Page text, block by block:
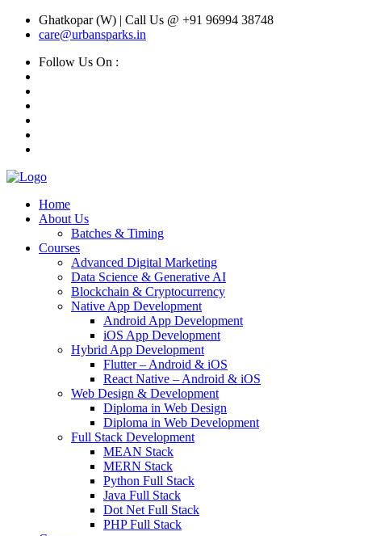
Ghatkopar (W) | Call Us @ +91 96994 38748
care@urbansparks.in
Follow Us On :
Home
About Us
Batches & Timing
Courses
Advanced Digital Marketing
Data Science & Generative AI
Blockchain & Cryptocurrency
Native App Development
Android App Development
iOS App Development
Hybrid App Development
Flutter – Android & iOS
React Native – Android & iOS
Web Design & Development
Diploma in Web Design
Diploma in Web Development
Full Stack Development
MEAN Stack
MERN Stack
Python Full Stack
Java Full Stack
Dot Net Full Stack
PHP Full Stack